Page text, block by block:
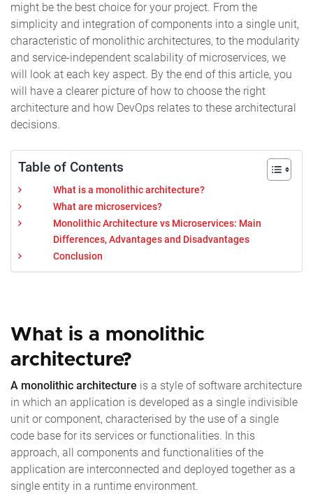
might be the best choice for your project. From the
simplicity and integration of components into a single unit,
characteristic of monolithic architectures, to the modularity
and service-independent scalability of microservices, we
will look at each key aspect. By the end of this article, you
will have a clearer picture of how to choose the right
architecture and how DevOps relates to these architectural
decisions.
Table of Contents
What is a monolithic architecture?
What are microservices?
Monolithic Architecture vs Microservices: Main
Differences, Advantages and Disadvantages
Conclusion
What is a monolithic
architecture?
A monolithic architecture is a style of software architecture
in which an application is developed as a single indivisible
unit or component, characterised by the use of a single
code base for its services or functionalities. In this
approach, all components and functionalities of the
application are interconnected and deployed together as a
single entity in a runtime environment.